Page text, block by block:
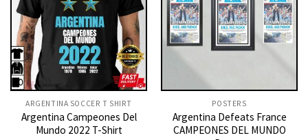
ARGENTINA SOCCER T SHIRT​
Argentina Campeones Del
Mundo 2022 T-Shirt
POSTERS
Argentina Defeats France
CAMPEONES DEL MUNDO